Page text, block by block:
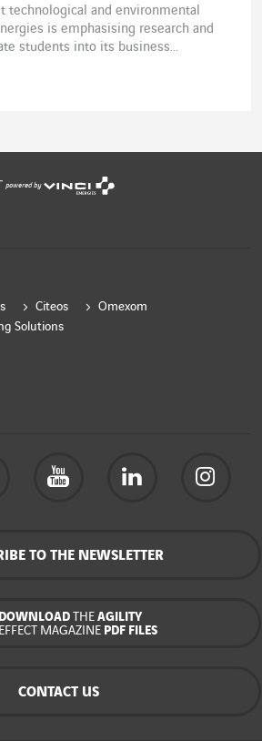
technological and environmental
is emphasising research and
students into its business...
powered by
Citeos
Omexom
Solutions
TO THE NEWSLETTER
DOWNLOAD THEAGILITY
EFFECT MAGAZINEPDF FILES
CONTACT US